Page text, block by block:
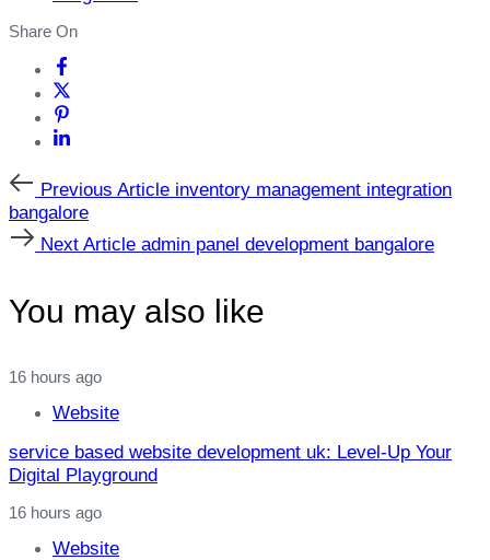
Share On
Previous
Article
Previous Article inventory management integration
bangalore
Next
Article
Next Article admin panel development bangalore
You may also like
16 hours ago
Website
service based website development uk: Level‑Up Your
Digital Playground
16 hours ago
Website